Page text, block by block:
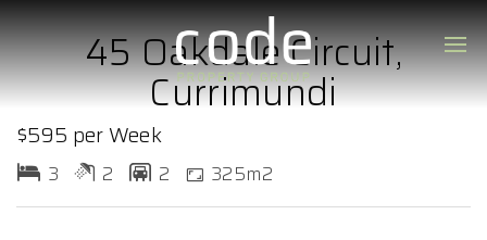
45 Oakdale Circuit,
Currimundi
$595 per Week
3 2 2 325m2